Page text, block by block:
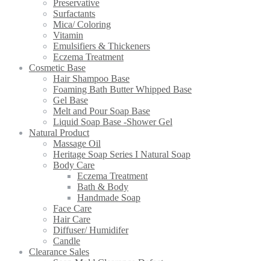
Preservative
Surfactants
Mica/ Coloring
Vitamin
Emulsifiers & Thickeners
Eczema Treatment
Cosmetic Base
Hair Shampoo Base
Foaming Bath Butter Whipped Base
Gel Base
Melt and Pour Soap Base
Liquid Soap Base -Shower Gel
Natural Product
Massage Oil
Heritage Soap Series I Natural Soap
Body Care
Eczema Treatment
Bath & Body
Handmade Soap
Face Care
Hair Care
Diffuser/ Humidifer
Candle
Clearance Sales